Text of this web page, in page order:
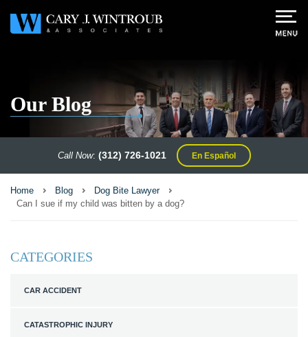
Our Blog
Call Now: (312) 726-1021 En Español
Home Blog
Dog Bite Lawyer
Can I sue if my child was bitten by a dog?
CATEGORIES
CAR ACCIDENT
CATASTROPHIC INJURY